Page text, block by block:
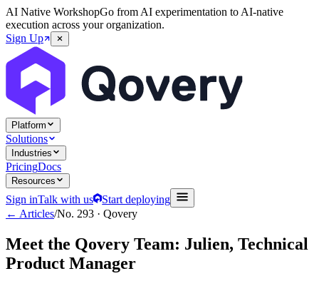
AI Native WorkshopGo from AI experimentation to AI-native
execution across your organization.
Sign Up
Platform
Solutions
Industries
PricingDocs
Resources
Sign inTalk with us
Start deploying
← Articles/No. 293 · Qovery
Meet the Qovery Team: Julien, Technical
Product Manager